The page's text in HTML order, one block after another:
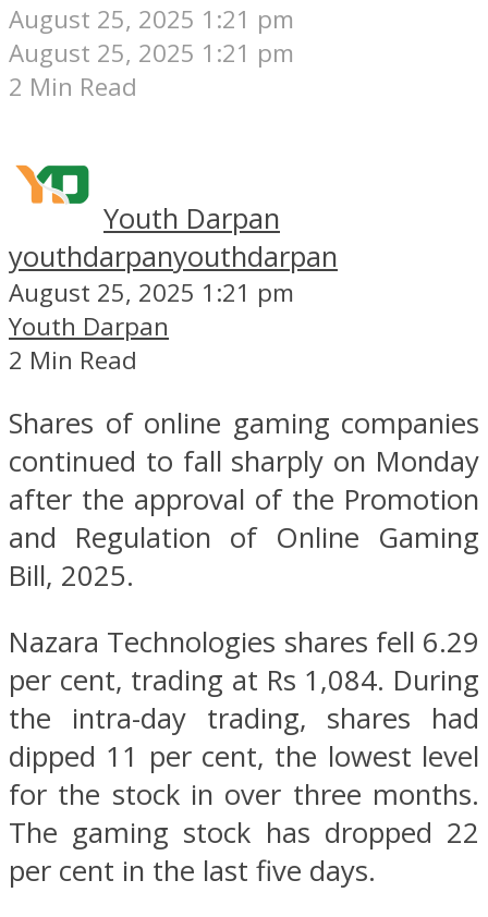
August 25, 2025 1:21 pm
August 25, 2025 1:21 pm
2 Min Read
Youth Darpan
youthdarpanyouthdarpan
August 25, 2025 1:21 pm
Youth Darpan
2 Min Read
Shares of online gaming companies
continued to fall sharply on Monday
after the approval of the Promotion
and Regulation of Online Gaming
Bill, 2025.
Nazara Technologies shares fell 6.29
per cent, trading at Rs 1,084. During
the intra-day trading, shares had
dipped 11 per cent, the lowest level
for the stock in over three months.
The gaming stock has dropped 22
per cent in the last five days.